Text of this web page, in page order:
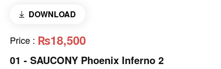
DOWNLOAD
Price : ₨18,500
01 - SAUCONY Phoenix Inferno 2